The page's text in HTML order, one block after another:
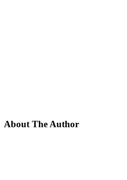
About The Author